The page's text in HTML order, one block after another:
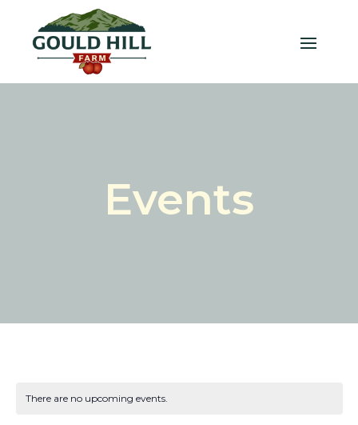
Events
There are no upcoming events.